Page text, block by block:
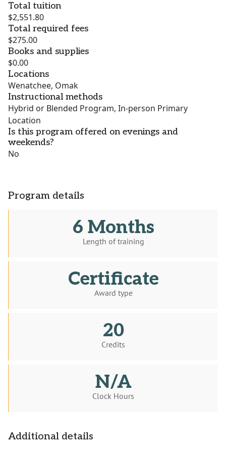
Total tuition
$2,551.80
Total required fees
$275.00
Books and supplies
$0.00
Locations
Wenatchee, Omak
Instructional methods
Hybrid or Blended Program, In-person Primary
Location
Is this program offered on evenings and
weekends?
No
Program details
6 Months
Length of training
Certificate
Award type
20
Credits
N/A
Clock Hours
Additional details